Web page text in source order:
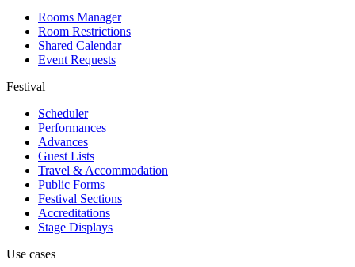
Rooms Manager
Room Restrictions
Shared Calendar
Event Requests
Festival
Scheduler
Performances
Advances
Guest Lists
Travel & Accommodation
Public Forms
Festival Sections
Accreditations
Stage Displays
Use cases